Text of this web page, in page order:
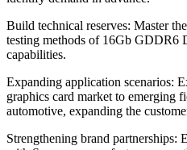
Build technical reserves: Master
testing methods of 16Gb GDDR6
capabilities.
Expanding application scenarios:
graphics card market to emerging
automotive, expanding the
Strengthening brand partnerships: